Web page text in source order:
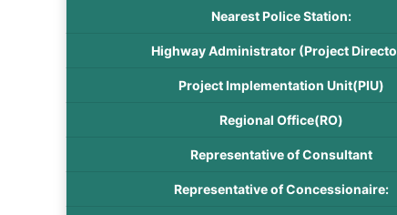
Nearest Police Station:
Highway Administrator (Project
Project Implementation Unit(PIU)
Regional Office(RO)
Representative of Consultant
Representative of Concessionaire: